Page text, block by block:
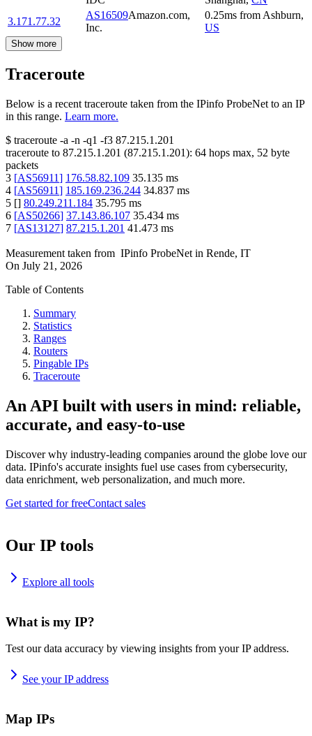
3.171.77.32
AS16509Amazon.com,
Inc.
0.25ms from Ashburn,
US
Show more
Traceroute
Below is a recent traceroute taken from the IPinfo ProbeNet to an IP
in this range. Learn more.
$ traceroute -a -n -q1 -f3 87.215.1.201
traceroute to 87.215.1.201 (87.215.1.201): 64 hops max, 52 byte
packets
3 [AS56911] 176.58.82.109 35.135 ms
4 [AS56911] 185.169.236.244 34.837 ms
5 [] 80.249.211.184 35.795 ms
6 [AS50266] 37.143.86.107 35.434 ms
7 [AS13127] 87.215.1.201 41.473 ms
Measurement taken from IPinfo ProbeNet in Rende, IT
On July 21, 2026
Table of Contents
Summary
Statistics
Ranges
Routers
Pingable IPs
Traceroute
An API built with users in mind: reliable,
accurate, and easy-to-use
Discover why industry-leading companies around the globe love our
data. IPinfo's accurate insights fuel use cases from cybersecurity,
data enrichment, web personalization, and much more.
Get started for freeContact sales
Our IP tools
Explore all tools
What is my IP?
Test our data accuracy by viewing insights from your IP address.
See your IP address
Map IPs